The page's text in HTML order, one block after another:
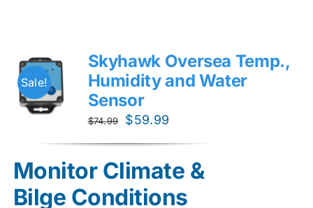
Sale!
Skyhawk Oversea Temp.,
Humidity and Water
Sensor
$74.99
Original
$74.99.
$59.99
$59.99.
Monitor Climate &
Bilge Conditions